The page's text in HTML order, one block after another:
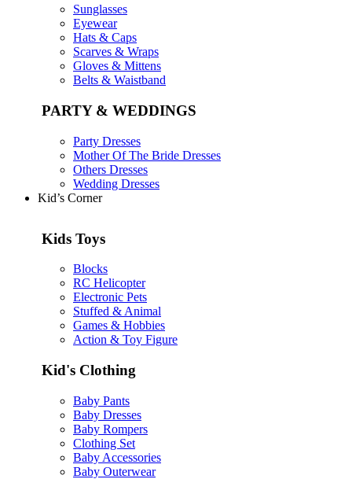
Sunglasses
Eyewear
Hats & Caps
Scarves & Wraps
Gloves & Mittens
Belts & Waistband
PARTY & WEDDINGS
Party Dresses
Mother Of The Bride Dresses
Others Dresses
Wedding Dresses
Kid’s Corner
Kids Toys
Blocks
RC Helicopter
Electronic Pets
Stuffed & Animal
Games & Hobbies
Action & Toy Figure
Kid's Clothing
Baby Pants
Baby Dresses
Baby Rompers
Clothing Set
Baby Accessories
Baby Outerwear